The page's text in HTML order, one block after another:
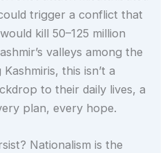
trigger a conflict that
kill 50–125 million
valleys among the
this isn’t a
to their daily lives, a
plan, every hope.
Nationalism is the